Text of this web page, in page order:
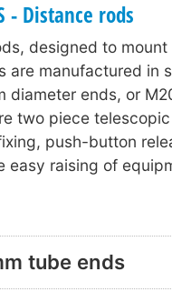
- Distance rods
designed to
are manufactured in
diameter ends, or
two piece
push-button
easy raising of
tube ends